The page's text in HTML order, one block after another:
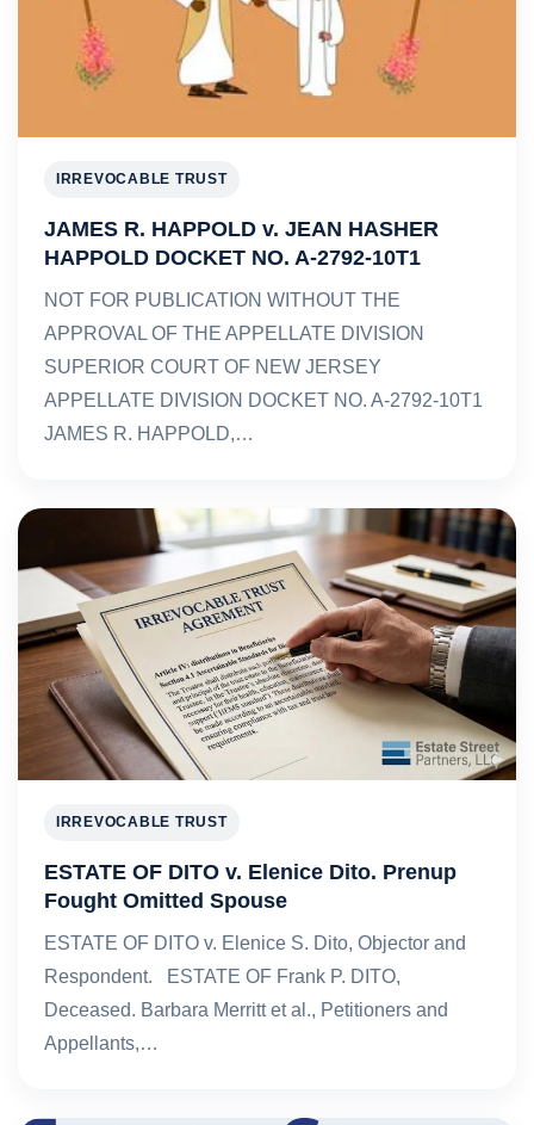
IRREVOCABLE TRUST
JAMES R. HAPPOLD v. JEAN HASHER
HAPPOLD DOCKET NO. A-2792-10T1
NOT FOR PUBLICATION WITHOUT THE
APPROVAL OF THE APPELLATE DIVISION
SUPERIOR COURT OF NEW JERSEY
APPELLATE DIVISION DOCKET NO. A-2792-10T1
JAMES R. HAPPOLD,…
IRREVOCABLE TRUST
ESTATE OF DITO v. Elenice Dito. Prenup
Fought Omitted Spouse
ESTATE OF DITO v. Elenice S. Dito, Objector and
Respondent. ESTATE OF Frank P. DITO,
Deceased. Barbara Merritt et al., Petitioners and
Appellants,…